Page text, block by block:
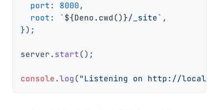
port: 8000,
root: ` ${Deno.cwd()}/_site` ,
});
server. start();
console.log ("Listening on http://